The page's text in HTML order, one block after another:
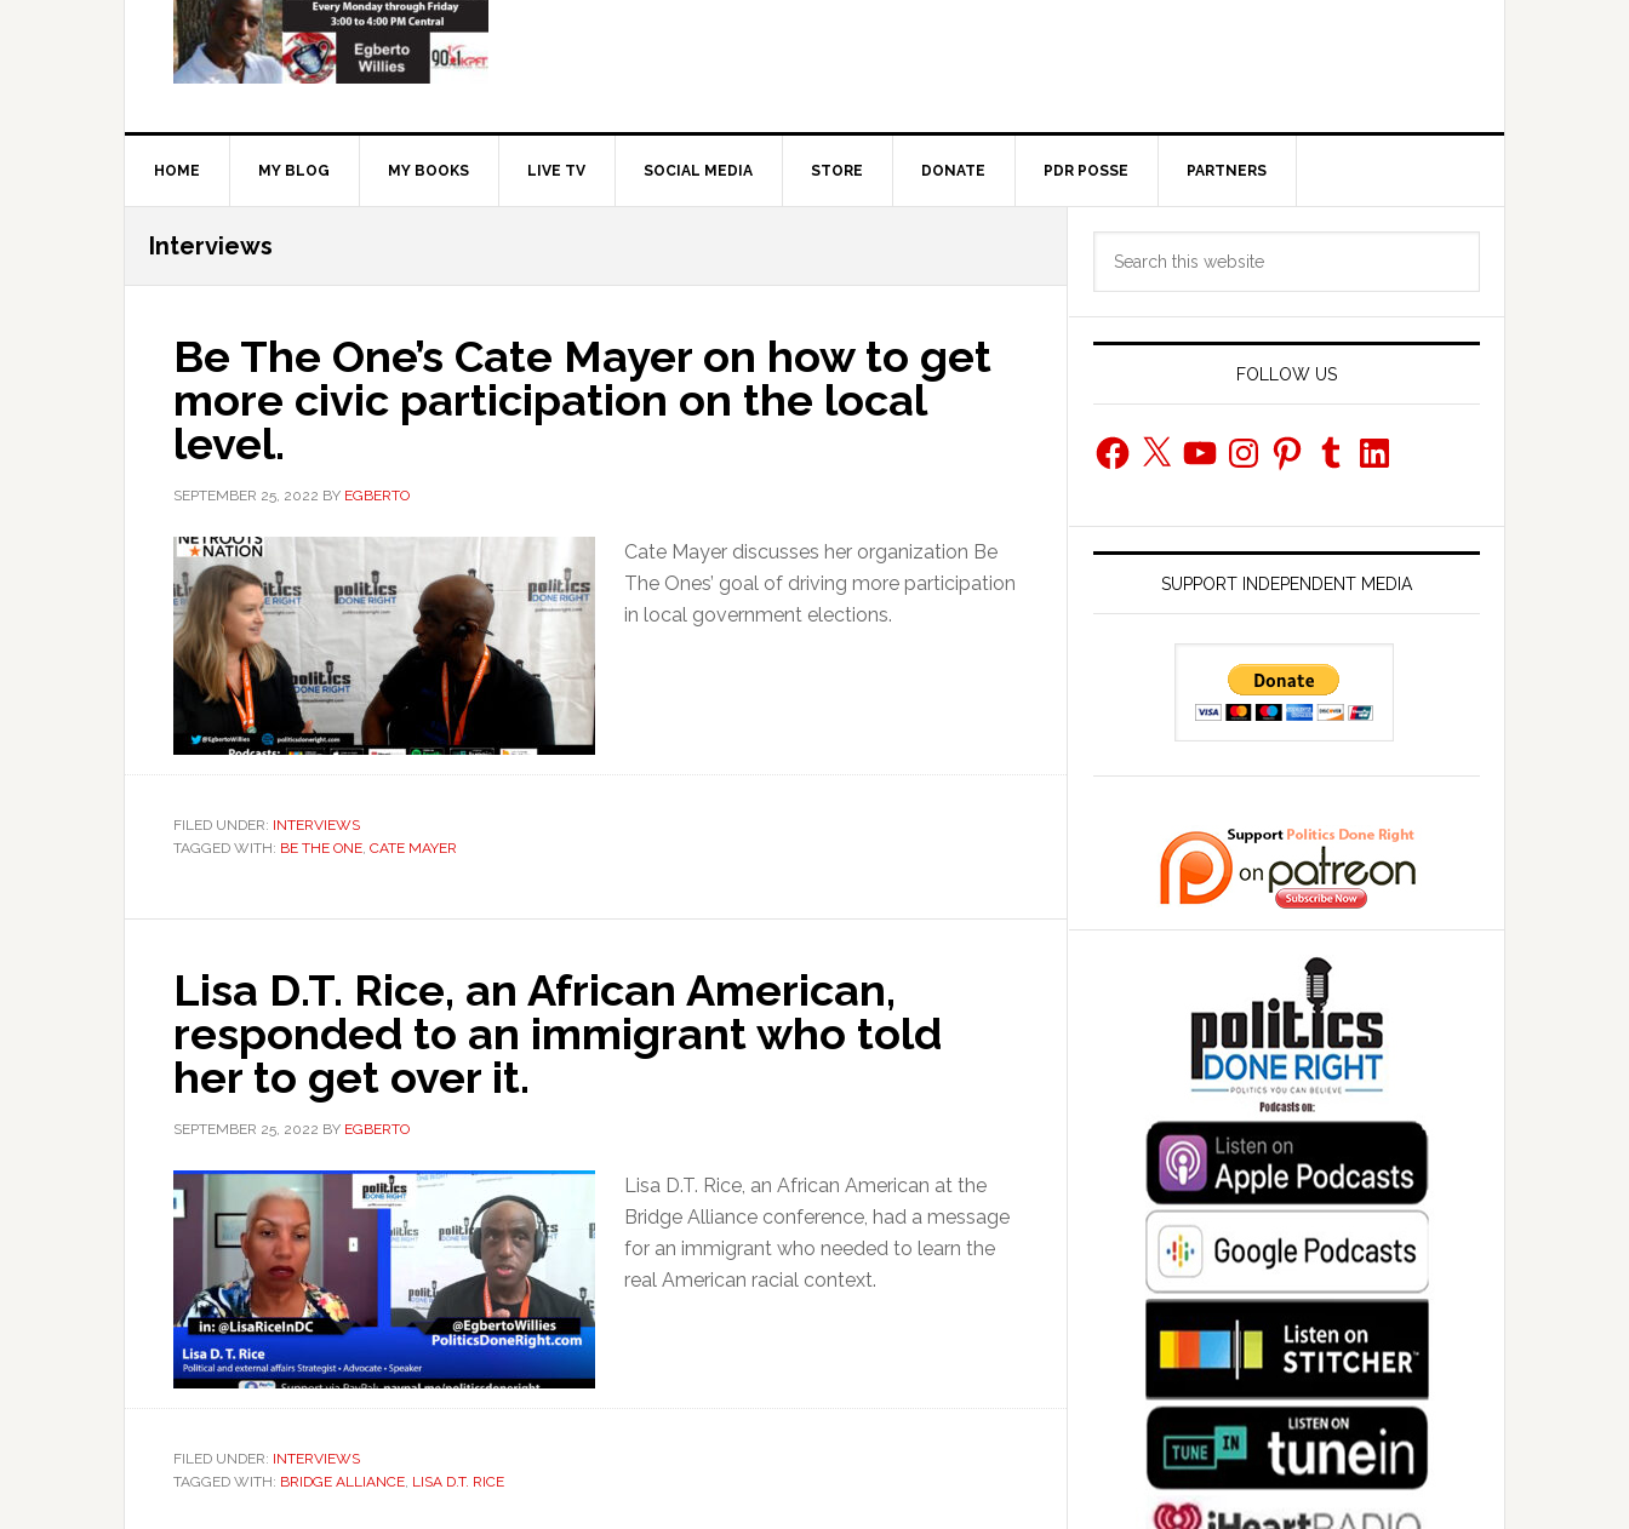
HOME MY BLOG MY BOOKS LIVE TV SOCIAL MEDIA STORE DONATE PDR POSSE PARTNERS
Interviews
Be The One’s Cate Mayer on how to get
more civic participation on the local
level.
SEPTEMBER 25, 2022 BY EGBERTO
Cate Mayer discusses her organization Be
The Ones’ goal of driving more participation
in local government elections.
FILED UNDER: INTERVIEWS
TAGGED WITH: BE THE ONE, CATE MAYER
Lisa D.T. Rice, an African American,
responded to an immigrant who told
her to get over it.
SEPTEMBER 25, 2022 BY EGBERTO
Lisa D.T. Rice, an African American at the
Bridge Alliance conference, had a message
for an immigrant who needed to learn the
real American racial context.
FILED UNDER: INTERVIEWS
TAGGED WITH: BRIDGE ALLIANCE, LISA D.T. RICE
Primary
Sidebar
FOLLOW US
Facebook
X YouTubeInstagramPinterestTumblrLinkedIn
SUPPORT INDEPENDENT MEDIA